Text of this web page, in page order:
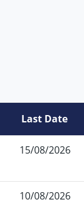
Last Date
15/08/2026
10/08/2026